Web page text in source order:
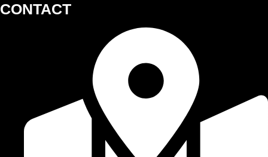
CONTACT